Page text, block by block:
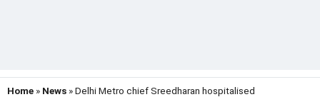
Home » News » Delhi Metro chief Sreedharan hospitalised